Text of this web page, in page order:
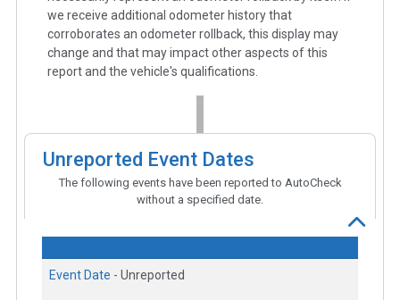
we receive additional odometer history that
corroborates an odometer rollback, this display may
change and that may impact other aspects of this
report and the vehicle's qualifications.
Unreported Event Dates
The following events have been reported to AutoCheck
without a specified date.
Event Date - Unreported